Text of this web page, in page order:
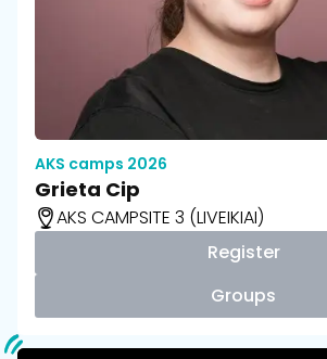
AKS camps 2026
Grieta Cip
AKS CAMPSITE 3 (LIVEIKIAI)
Register
Groups